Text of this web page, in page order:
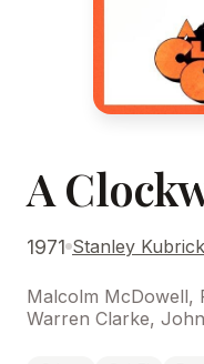
A
1971 Stanley Kubrick
Malcolm McDowell,
Warren Clarke,